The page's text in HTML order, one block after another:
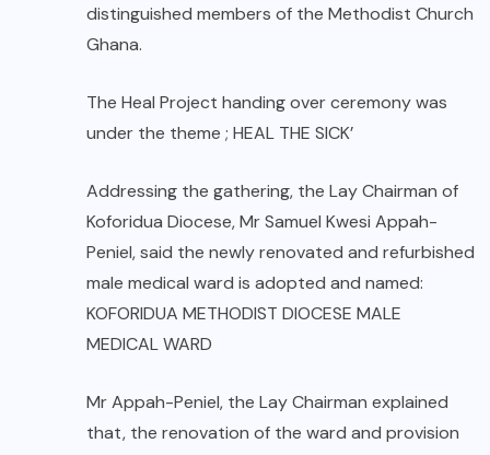
distinguished members of the Methodist Church
Ghana.
The Heal Project handing over ceremony was
under the theme ; HEAL THE SICK’
Addressing the gathering, the Lay Chairman of
Koforidua Diocese, Mr Samuel Kwesi Appah-
Peniel, said the newly renovated and refurbished
male medical ward is adopted and named:
KOFORIDUA METHODIST DIOCESE MALE
MEDICAL WARD
Mr Appah-Peniel, the Lay Chairman explained
that, the renovation of the ward and provision